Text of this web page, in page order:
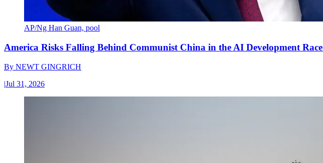
AP/Ng Han Guan, pool
America Risks Falling Behind Communist China in the AI Development Race
By NEWT GINGRICH
|Jul 31, 2026